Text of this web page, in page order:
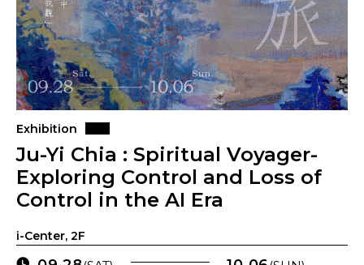
Exhibition
Ju-Yi Chia : Spiritual Voyager-
Exploring Control and Loss of
Control in the AI Era
i-Center, 2F